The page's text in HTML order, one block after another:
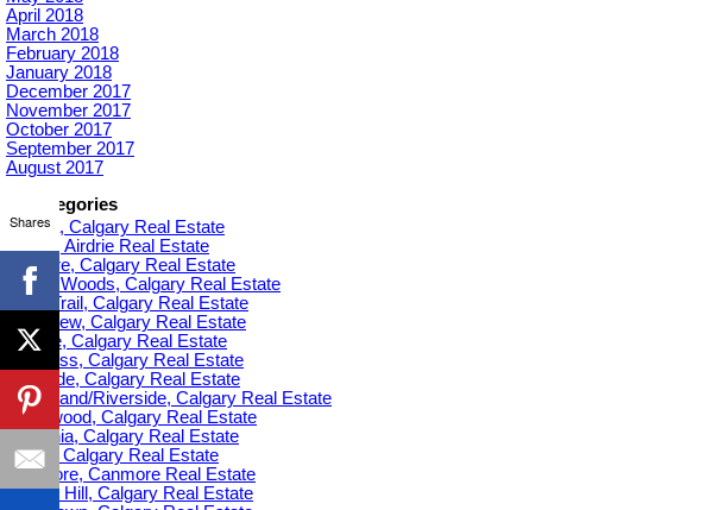
April 2018
March 2018
February 2018
January 2018
December 2017
November 2017
October 2017
September 2017
August 2017
Categories
Acadia, Calgary Real Estate
Airdrie, Airdrie Real Estate
Altadore, Calgary Real Estate
Aspen Woods, Calgary Real Estate
Banff Trail, Calgary Real Estate
Bankview, Calgary Real Estate
Beltline, Calgary Real Estate
Bowness, Calgary Real Estate
Braeside, Calgary Real Estate
Bridgeland/Riverside, Calgary Real Estate
Bridlewood, Calgary Real Estate
Britannia, Calgary Real Estate
C-385, Calgary Real Estate
Canmore, Canmore Real Estate
Capitol Hill, Calgary Real Estate
Shares